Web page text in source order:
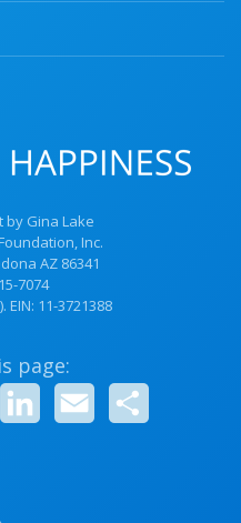
by Gina Lake
Inc.
AZ 86341
7074
EIN: 11-3721388
page: